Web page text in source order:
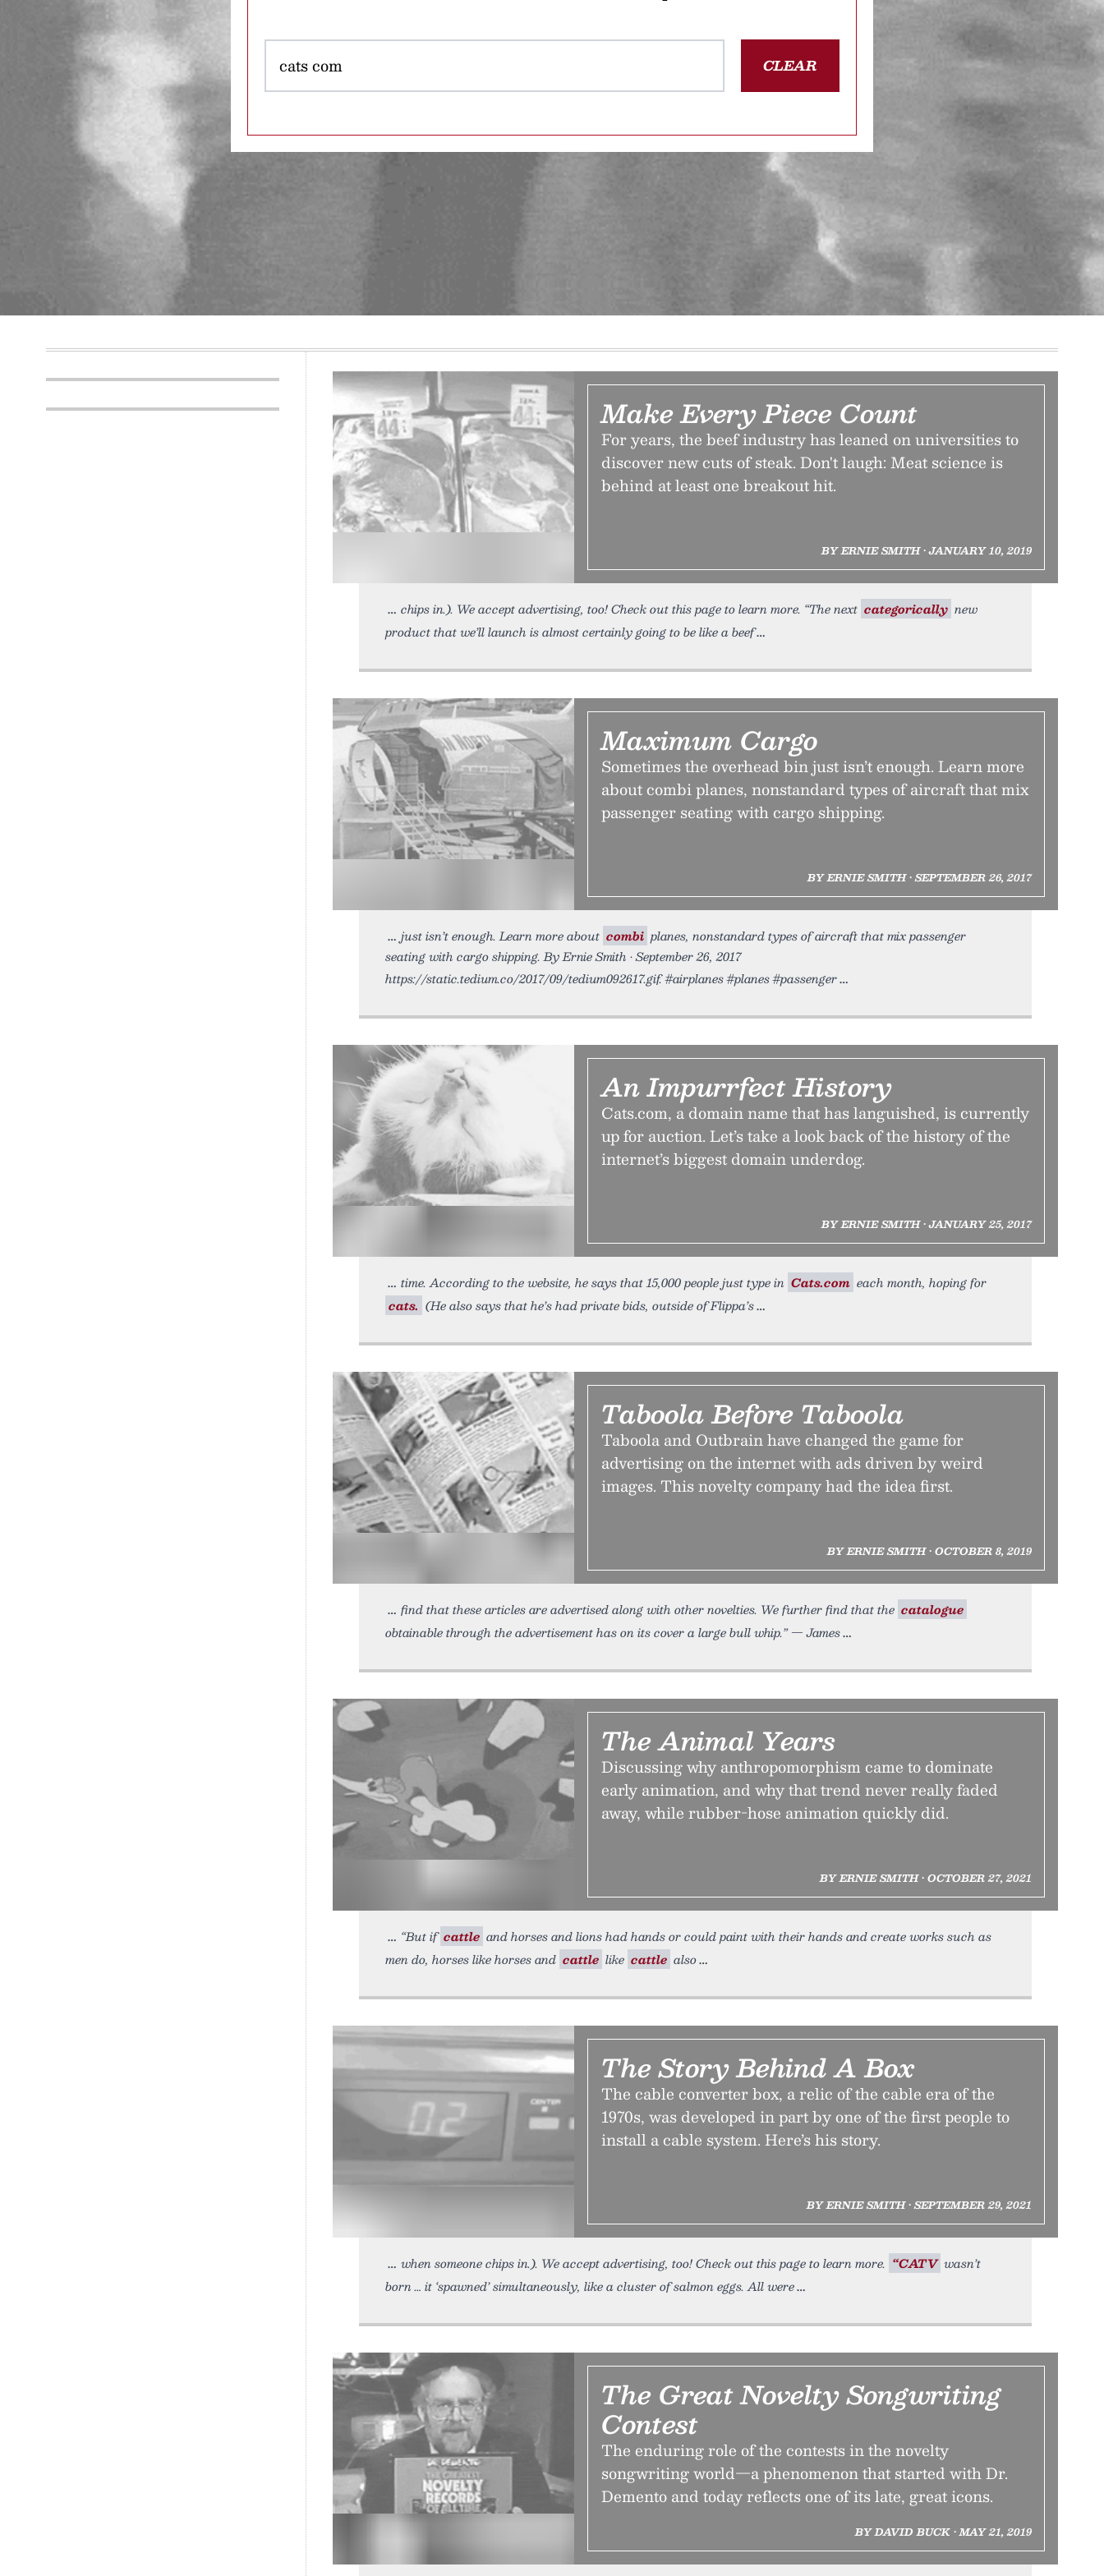
CLEAR
Make Every Piece Count
For years, the beef industry has leaned on universities to
discover new cuts of steak. Don't laugh: Meat science is
behind at least one breakout hit.
BY ERNIE SMITH • JANUARY 10, 2019
chips in.). We accept advertising, too! Check out this page to learn more. “The next categorically new
product that we’ll launch is almost certainly going to be like a beef
Maximum Cargo
Sometimes the overhead bin just isn’t enough. Learn more
about combi planes, nonstandard types of aircraft that mix
passenger seating with cargo shipping.
BY ERNIE SMITH • SEPTEMBER 26, 2017
just isn’t enough. Learn more about combi planes, nonstandard types of aircraft that mix passenger
seating with cargo shipping. By Ernie Smith • September 26, 2017
https://static.tedium.co/2017/09/tedium092617.gif. #airplanes #planes #passenger
An Impurrfect History
Cats.com, a domain name that has languished, is currently
up for auction. Let’s take a look back of the history of the
internet’s biggest domain underdog.
BY ERNIE SMITH • JANUARY 25, 2017
time. According to the website, he says that 15,000 people just type in Cats.com each month, hoping for
cats. (He also says that he’s had private bids, outside of Flippa’s
Taboola Before Taboola
Taboola and Outbrain have changed the game for
advertising on the internet with ads driven by weird
images. This novelty company had the idea first.
BY ERNIE SMITH • OCTOBER 8, 2019
find that these articles are advertised along with other novelties. We further find that the catalogue
obtainable through the advertisement has on its cover a large bull whip.” — James
The Animal Years
Discussing why anthropomorphism came to dominate
early animation, and why that trend never really faded
away, while rubber-hose animation quickly did.
BY ERNIE SMITH • OCTOBER 27, 2021
“But if cattle and horses and lions had hands or could paint with their hands and create works such as
men do, horses like horses and cattle like cattle also
The Story Behind A Box
The cable converter box, a relic of the cable era of the
1970s, was developed in part by one of the first people to
install a cable system. Here’s his story.
BY ERNIE SMITH • SEPTEMBER 29, 2021
when someone chips in.). We accept advertising, too! Check out this page to learn more. “CATV wasn’t
born … it ‘spawned’ simultaneously, like a cluster of salmon eggs. All were
The Great Novelty Songwriting
Contest
The enduring role of the contests in the novelty
songwriting world—a phenomenon that started with Dr.
Demento and today reflects one of its late, great icons.
BY DAVID BUCK • MAY 21, 2019